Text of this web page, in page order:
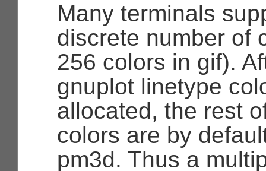
Many terminals
discrete number of
256 colors in gif).
gnuplot linetype
allocated, the rest
colors are by
pm3d. Thus a